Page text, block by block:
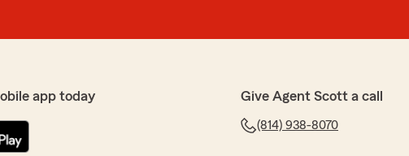
app today Give Agent Scott a call
(814) 938-8070